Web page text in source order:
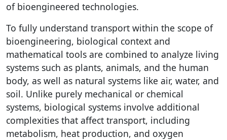
of bioengineered technologies.
To fully understand transport within the scope of
bioengineering, biological context and
mathematical tools are combined to analyze living
systems such as plants, animals, and the human
body, as well as natural systems like air, water, and
soil. Unlike purely mechanical or chemical
systems, biological systems involve additional
complexities that affect transport, including
metabolism, heat production, and oxygen